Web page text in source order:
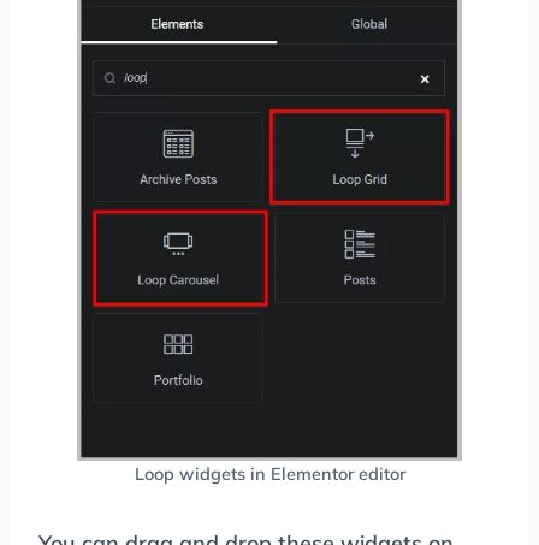
Loop widgets in Elementor editor